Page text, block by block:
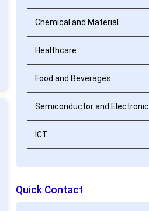
Chemical and Material
Healthcare
Food and Beverages
Semiconductor and Electronic
ICT
Quick Contact